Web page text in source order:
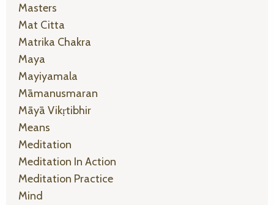
Masters
Mat Citta
Matrika Chakra
Maya
Mayiyamala
Māmanusmaran
Māyā Vikṛtibhir
Means
Meditation
Meditation In Action
Meditation Practice
Mind